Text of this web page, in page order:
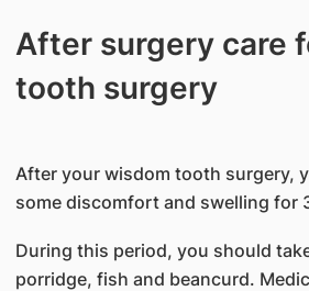
After surgery care
tooth surgery
​After your wisdom tooth surgery,
some discomfort and swelling for
During this period, you should
porridge, fish and beancurd.